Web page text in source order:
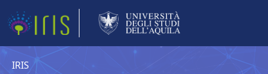
IRIS